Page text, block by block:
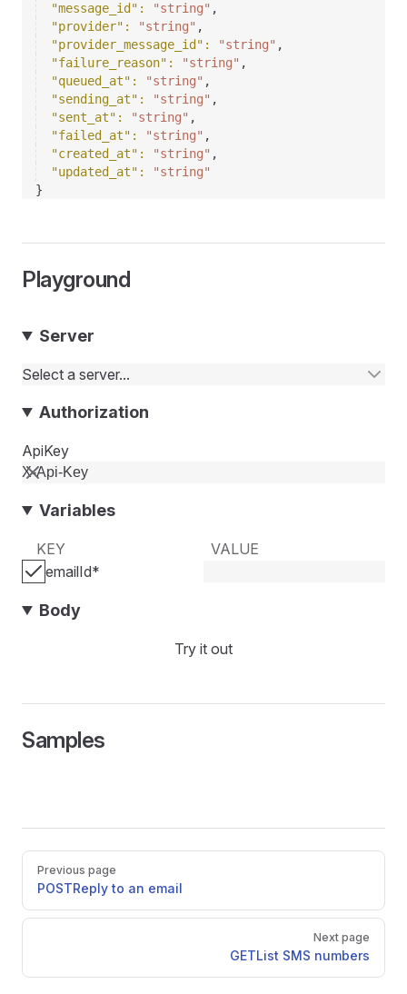
"message_id" : "string" ,
"provider" : "string" ,
"provider_message_id" : "string" ,
"failure_reason" : "string" ,
"queued_at" : "string" ,
"sending_at" : "string" ,
"sent_at" : "string" ,
"failed_at" : "string" ,
"created_at" : "string" ,
"updated_at" :
"string"
}
Playground
Server
Select a server...
Authorization
ApiKey
Variables
KEY
VALUE
emailId*
Body
Try it out
Samples
Pager
Previous page
POSTReply to an email
Next page
GETList SMS numbers